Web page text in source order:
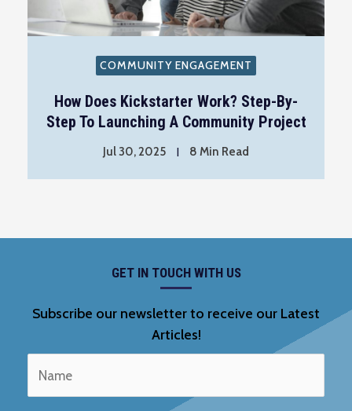
COMMUNITY ENGAGEMENT
How Does Kickstarter Work? Step-By-
Step To Launching A Community Project
Jul 30, 2025 8 Min Read
GET IN TOUCH WITH US
Subscribe our newsletter to receive our Latest
Articles!